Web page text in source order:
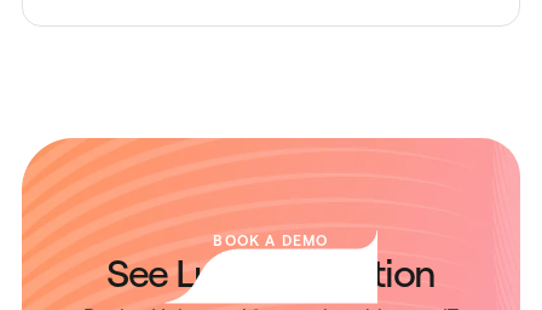
BOOK A DEMO
See Lumos in Action